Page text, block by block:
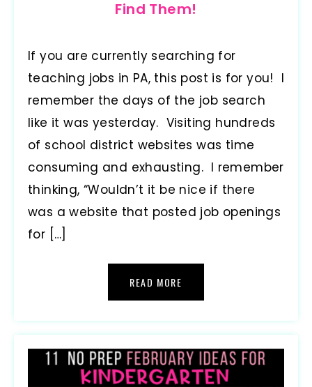
Find Them!
If you are currently searching for
teaching jobs in PA, this post is for you! I
remember the days of the job search
like it was yesterday. Visiting hundreds
of school district websites was time
consuming and exhausting. I remember
thinking, “Wouldn’t it be nice if there
was a website that posted job openings
for […]
READ MORE